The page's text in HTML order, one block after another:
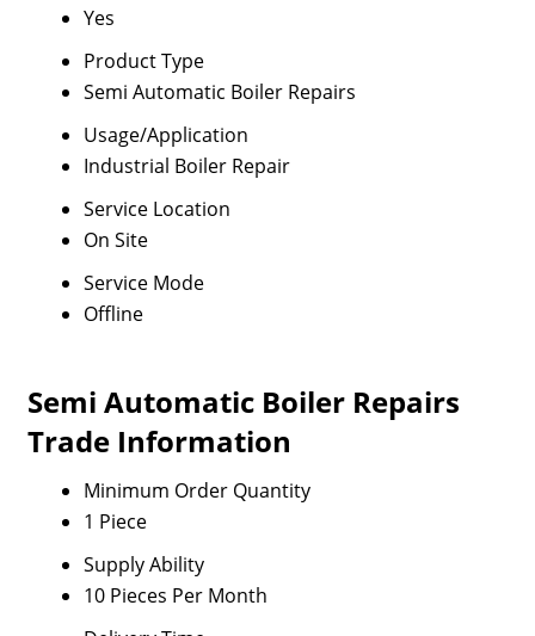
Yes
Product Type
Semi Automatic Boiler Repairs
Usage/Application
Industrial Boiler Repair
Service Location
On Site
Service Mode
Offline
Semi Automatic Boiler Repairs
Trade Information
Minimum Order Quantity
1 Piece
Supply Ability
10 Pieces Per Month